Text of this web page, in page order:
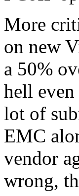
More
on new
a 50%
hell
lot of
EMC
vendor
wrong,